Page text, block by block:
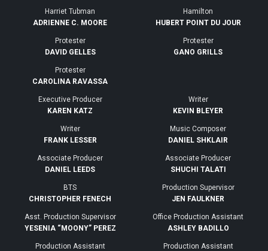
Harriet Tubman
ADRIENNE C. MOORE
Hamilton
HUBERT POINT DU JOUR
Protester
DAVID GELLES
Protester
GANO GRILLS
Protester
CAROLINA RAVASSA
Executive Producer
KAREN KATZ
Writer
KEVIN BLEYER
Writer
FRANK LESSER
Music Composer
DANIEL SHKLAIR
Associate Producer
DANIEL LEEDS
Associate Producer
SHUCHI TALATI
BTS
CHRISTOPHER FENECH
Production Supervisor
JEN FAULKNER
Asst. Production Supervisor
YESENIA “MOONY” PEREZ
Office Production Assistant
ASHLEY BADILLO
Production Assistant
Production Assistant